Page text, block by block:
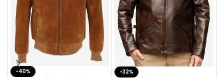
-40%
-32%